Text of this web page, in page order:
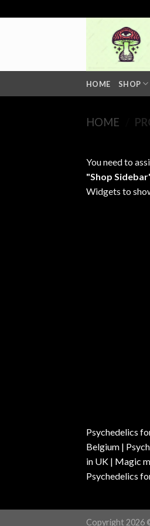
to
HOME SHOP
HOME
You need to
"Shop
Widgets to
Psychedelics
Belgium |
in UK | Magic
Psychedelics
Copyright 2026